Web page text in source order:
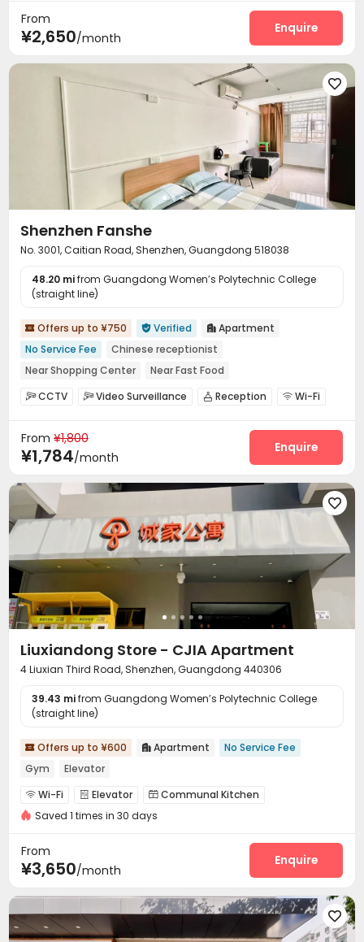
From
¥2,650/month
Enquire

Shenzhen Fanshe
No. 3001, Caitian Road, Shenzhen, Guangdong 518038
48.20 mifrom Guangdong Women’s Polytechnic College
(straight line)
 Offers up to ¥750  Verified  Apartment
No Service Fee
Chinese receptionist
Near Shopping Center
Near Fast Food
Near chinese restaurant
Near Subway
with air-con
CCTV Video Surveillance  Reception  Wi-Fi
From ¥1,800
¥1,784/month
Enquire

Liuxiandong Store - CJIA Apartment
4 Liuxian Third Road, Shenzhen, Guangdong 440306
39.43 mifrom Guangdong Women’s Polytechnic College
(straight line)
 Offers up to ¥600  Apartment
No Service Fee
Gym
Elevator
 Wi-Fi  Elevator  Communal Kitchen
Package Locker Gym
Saved 1 times in 30 days
From
¥3,650/month
Enquire
